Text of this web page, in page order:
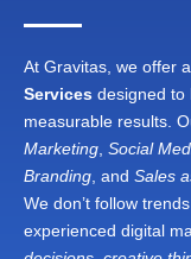
At Gravitas, we offer
Services designed to
measurable results.
Marketing Social
Branding , and Sales
We don’t follow
experienced digital